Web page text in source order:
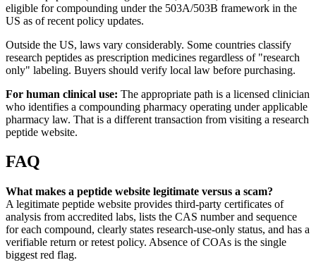
eligible for compounding under the 503A/503B framework in the
US as of recent policy updates.
Outside the US, laws vary considerably. Some countries classify
research peptides as prescription medicines regardless of "research
only" labeling. Buyers should verify local law before purchasing.
For human clinical use: The appropriate path is a licensed clinician
who identifies a compounding pharmacy operating under applicable
pharmacy law. That is a different transaction from visiting a research
peptide website.
FAQ
What makes a peptide website legitimate versus a scam?
A legitimate peptide website provides third-party certificates of
analysis from accredited labs, lists the CAS number and sequence
for each compound, clearly states research-use-only status, and has a
verifiable return or retest policy. Absence of COAs is the single
biggest red flag.